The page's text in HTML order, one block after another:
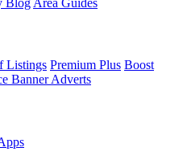
Listings Premium Plus Boost
Banner Adverts